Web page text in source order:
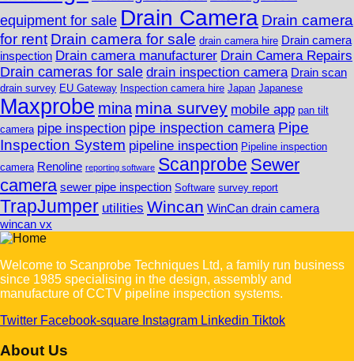
equipment for sale Drain Camera Drain camera
for rent Drain camera for sale drain camera hire Drain camera
inspection Drain camera manufacturer Drain Camera Repairs
Drain cameras for sale drain inspection camera Drain scan
drain survey EU Gateway Inspection camera hire Japan Japanese
Maxprobe mina mina survey mobile app pan tilt
camera pipe inspection pipe inspection camera Pipe
Inspection System pipeline inspection Pipeline inspection
camera Renoline reporting software Scanprobe Sewer
camera sewer pipe inspection Software survey report
TrapJumper utilities Wincan WinCan drain camera
wincan vx
Welcome to Scanprobe Techniques Ltd, a family run business
since 1985 specialising in the design, assembly and
manufacture of CCTV pipeline inspection systems.
Twitter Facebook-square Instagram Linkedin Tiktok
About Us